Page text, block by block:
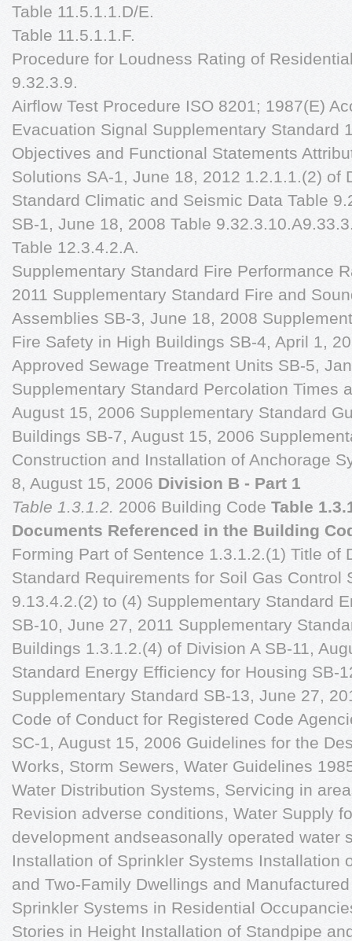
Table 11.5.1.1.D/E.
Table 11.5.1.1.F.
Procedure for Loudness Rating of
9.32.3.9.
Airflow Test Procedure ISO 8201; 1987(E)
Evacuation Signal Supplementary Standard
Objectives and Functional Statements
Solutions SA-1, June 18, 2012 1.2.1.1.(2) of
Standard Climatic and Seismic Data Table
SB-1, June 18, 2008 Table
Table 12.3.4.2.A.
Supplementary Standard Fire Performance
2011 Supplementary Standard Fire and
Assemblies SB-3, June 18, 2008
Fire Safety in High Buildings SB-4, April 1,
Approved Sewage Treatment Units SB-5,
Supplementary Standard Percolation Times
August 15, 2006 Supplementary Standard
Buildings SB-7, August 15, 2006
Construction and Installation of Anchorage
8, August 15, 2006 Division B - Part 1
Table 1.3.1.2. 2006 Building Code Table
Documents Referenced in the Building
Forming Part of Sentence 1.3.1.2.(1) Title of
Standard Requirements for Soil Gas Control
9.13.4.2.(2) to (4) Supplementary Standard
SB-10, June 27, 2011 Supplementary
Buildings 1.3.1.2.(4) of Division A SB-11,
Standard Energy Efficiency for Housing SB-
Supplementary Standard SB-13, June 27,
Code of Conduct for Registered Code
SC-1, August 15, 2006 Guidelines for the
Works, Storm Sewers, Water Guidelines
Water Distribution Systems, Servicing in
Revision adverse conditions, Water Supply
development andseasonally operated water
Installation of Sprinkler Systems Installation
and Two-Family Dwellings and
Sprinkler Systems in Residential
Stories in Height Installation of Standpipe